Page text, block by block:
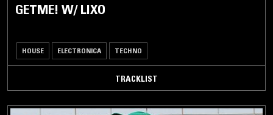
GETME! W/ LIXO
HOUSE ELECTRONICA TECHNO
TRACKLIST